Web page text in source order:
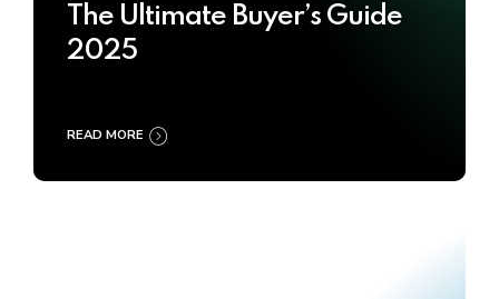
The Ultimate Buyer’s Guide
2025
READ MORE